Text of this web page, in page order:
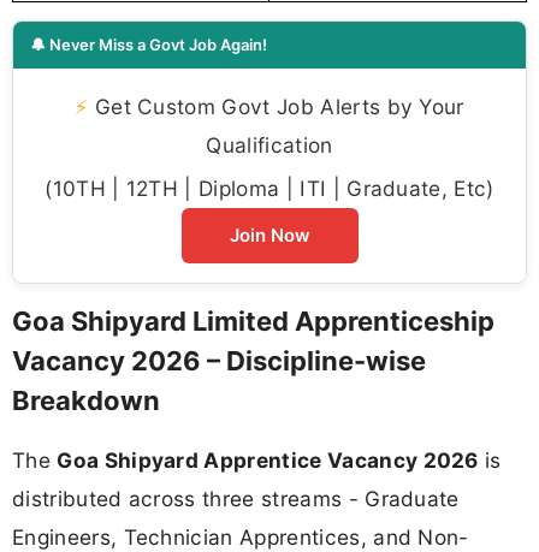
🔔 Never Miss a Govt Job Again!
⚡ Get Custom Govt Job Alerts by Your
Qualification
(10TH | 12TH | Diploma | ITI | Graduate, Etc)
Join Now
Goa Shipyard Limited Apprenticeship
Vacancy 2026 – Discipline-wise
Breakdown
The Goa Shipyard Apprentice Vacancy 2026 is
distributed across three streams - Graduate
Engineers, Technician Apprentices, and Non-